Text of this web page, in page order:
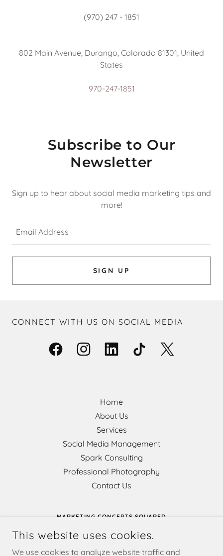
(970) 247 - 1851
802 Main Avenue, Durango, Colorado 81301, United
States
970-247-1851
Subscribe to Our
Newsletter
Sign up to hear about social media marketing tips and
more!
Email Address
SIGN UP
CONNECT WITH US ON SOCIAL MEDIA
Home
About Us
Services
Social Media Management
Spark Consulting
Professional Photography
Contact Us
MARKETING CONCEPTS SQUARED
802 MAIN AVENUE, DURANGO, COLORADO 81301,
This website uses cookies.
We use cookies to analyze website traffic and